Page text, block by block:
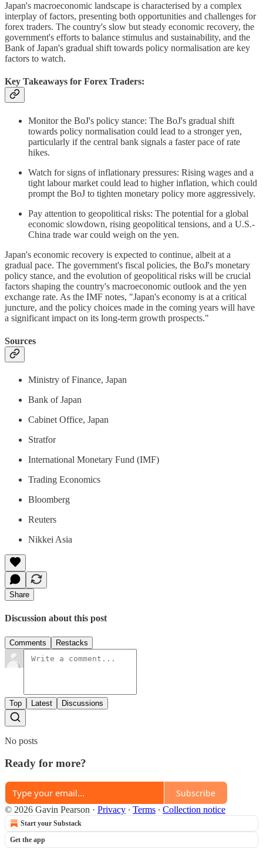
Japan's macroeconomic landscape is characterised by a complex
interplay of factors, presenting both opportunities and challenges for
forex traders. The country's slow but steady economic recovery, the
government's efforts to balance stimulus and sustainability, and the
Bank of Japan's gradual shift towards policy normalisation are key
factors to watch.
Key Takeaways for Forex Traders:
Monitor the BoJ's policy stance: The BoJ's gradual shift
towards policy normalisation could lead to a stronger yen,
particularly if the central bank signals a faster pace of rate
hikes.
Watch for signs of inflationary pressures: Rising wages and a
tight labour market could lead to higher inflation, which could
prompt the BoJ to tighten monetary policy more aggressively.
Pay attention to geopolitical risks: The potential for a global
economic slowdown, rising geopolitical tensions, and a U.S.-
China trade war could weigh on the yen.
Japan's economic recovery is expected to continue, albeit at a
gradual pace. The government's fiscal policies, the BoJ's monetary
policy stance, and the evolution of geopolitical risks will be crucial
factors shaping the country's macroeconomic outlook and the yen
exchange rate. As the IMF notes, "Japan's economy is at a critical
juncture, and the policy choices made in the coming years will have
a significant impact on its long-term growth prospects."
Sources
Ministry of Finance, Japan
Bank of Japan
Cabinet Office, Japan
Stratfor
International Monetary Fund (IMF)
Trading Economics
Bloomberg
Reuters
Nikkei Asia
Share
Discussion about this post
Comments Restacks
Top Latest Discussions
No posts
Ready for more?
Subscribe
© 2026 Gavin Pearson · Privacy ∙ Terms ∙ Collection notice
Start your Substack
Get the app